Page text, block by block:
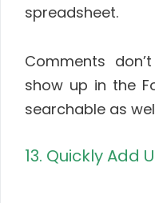
spreadsheet.
Comments
show up in the
searchable as
13. Quickly Add